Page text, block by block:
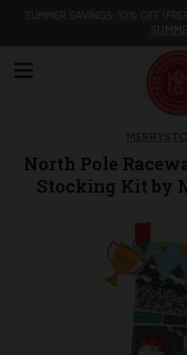
North Pole
Stocking Kit by